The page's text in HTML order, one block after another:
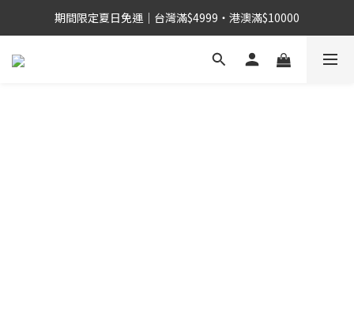
期間限定夏日免運｜台灣滿$4999・港澳滿$10000